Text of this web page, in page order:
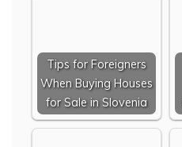
Tips for Foreigners
When Buying Houses
for Sale in Slovenia